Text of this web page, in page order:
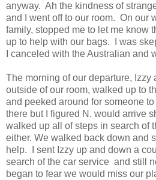
anyway. Ah the kindness of
and I went off to our room. On our
family, stopped me to let me know
up to help with our bags. I was
I canceled with the Australian and
The morning of our departure, Izzy
outside of our room, walked up to
and peeked around for someone
there but I figured N. would arrive
walked up all of steps in search of
either. We walked back down and
help. I sent Izzy up and down a
search of the car service and still
began to fear we would miss our